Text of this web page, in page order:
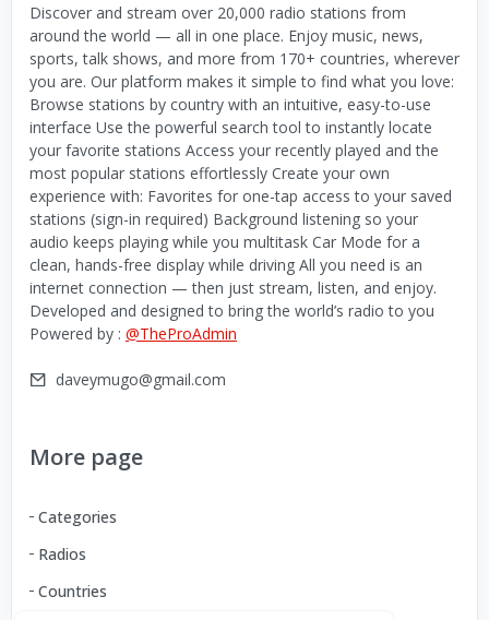
Discover and stream over 20,000 radio stations from
around the world — all in one place. Enjoy music, news,
sports, talk shows, and more from 170+ countries, wherever
you are. Our platform makes it simple to find what you love:
Browse stations by country with an intuitive, easy-to-use
interface Use the powerful search tool to instantly locate
your favorite stations Access your recently played and the
most popular stations effortlessly Create your own
experience with: Favorites for one-tap access to your saved
stations (sign-in required) Background listening so your
audio keeps playing while you multitask Car Mode for a
clean, hands-free display while driving All you need is an
internet connection — then just stream, listen, and enjoy.
Developed and designed to bring the world’s radio to you
Powered by : @TheProAdmin
daveymugo@gmail.com
More page
Categories
Radios
Countries